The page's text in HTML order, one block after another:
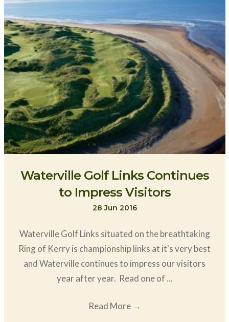
Waterville Golf Links Continues
to Impress Visitors
28 Jun 2016
Waterville Golf Links situated on the breathtaking
Ring of Kerry is championship links at it's very best
and Waterville continues to impress our visitors
year after year. Read one of ...
Read More →